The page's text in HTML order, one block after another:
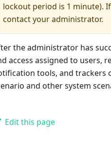
lockout period is 1 minute).
contact your administrator.
the administrator has
access assigned to users,
tools, and trackers
and other system
Edit this page